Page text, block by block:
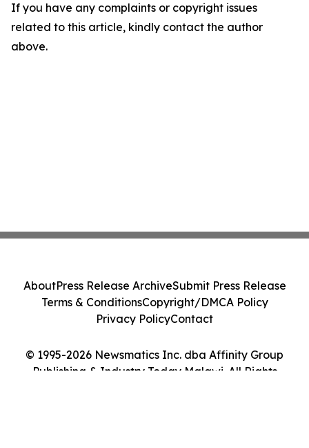
If you have any complaints or copyright issues
related to this article, kindly contact the author
above.
© 1995-2026 Newsmatics Inc. dba Affinity Group
Publishing & Industry Today Malawi. All Rights
AboutPress Release ArchiveSubmit Press Release
Terms & ConditionsCopyright/DMCA Policy
Privacy PolicyContact